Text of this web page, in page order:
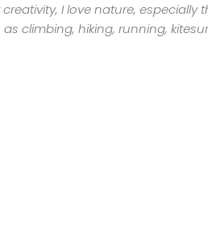
ME
I love nature, especially
climbing, hiking, running,